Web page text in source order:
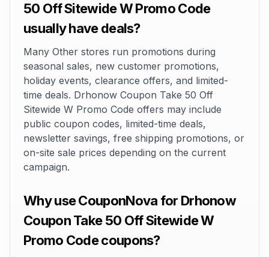
50 Off Sitewide W Promo Code
usually have deals?
Many Other stores run promotions during
seasonal sales, new customer promotions,
holiday events, clearance offers, and limited-
time deals. Drhonow Coupon Take 50 Off
Sitewide W Promo Code offers may include
public coupon codes, limited-time deals,
newsletter savings, free shipping promotions, or
on-site sale prices depending on the current
campaign.
Why use CouponNova for Drhonow
Coupon Take 50 Off Sitewide W
Promo Code coupons?